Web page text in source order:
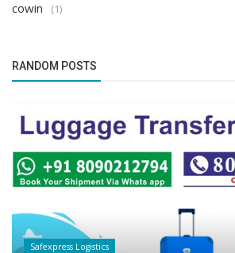
cowin (1)
RANDOM POSTS
Safexpress Logistics